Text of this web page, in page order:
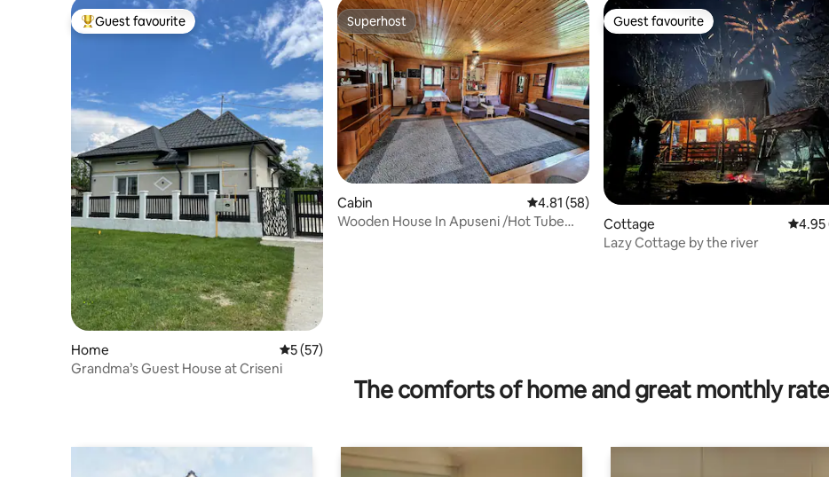
Top guest favourite
Guest favourite
Home 5 out of 5 average rating, 57 reviews
5 (57)
Grandma’s Guest House at Criseni
Superhost
Superhost
Cabin 4.81 out of 5 average rating, 58 reviews
4.81 (58)
Wooden House In Apuseni /Hot Tube
Guest favourite
Guest favourite
Cottage 4.95
4.95
Lazy Cottage by the river
The comforts of home and great monthly